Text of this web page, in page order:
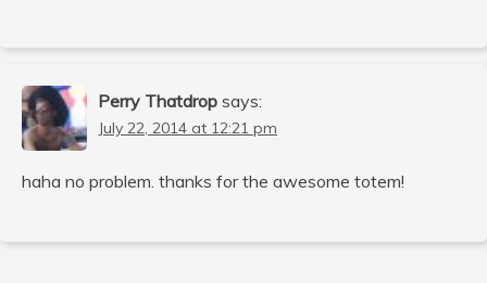
Perry Thatdrop says:
July 22, 2014 at 12:21 pm
haha no problem. thanks for the awesome totem!